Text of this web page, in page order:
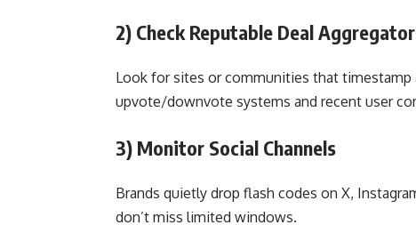
2) Check Reputable Deal
Look for sites or communities that
upvote/downvote systems and recent user
3) Monitor Social Channels
Brands quietly drop flash codes on X,
don’t miss limited windows.